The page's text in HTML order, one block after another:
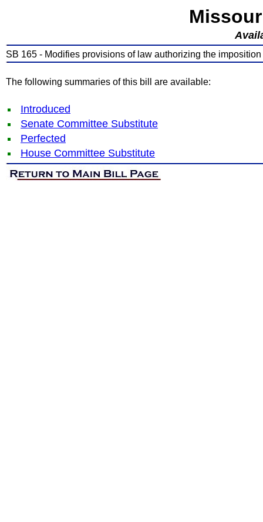
SB 165 - Modifies provisions of law authorizing the
The following summaries of this bill are available:
Introduced
Senate Committee Substitute
Perfected
House Committee Substitute